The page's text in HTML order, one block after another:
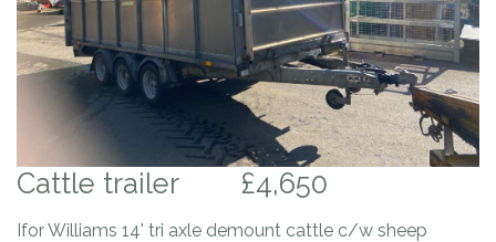
Cattle trailer £4,650
Ifor Williams 14' tri axle demount cattle c/w sheep